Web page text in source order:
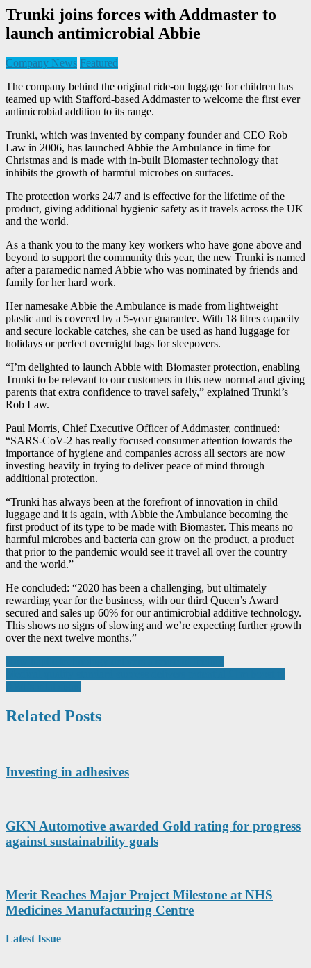
Trunki joins forces with Addmaster to
launch antimicrobial Abbie
Company News Featured
The company behind the original ride-on luggage for children has
teamed up with Stafford-based Addmaster to welcome the first ever
antimicrobial addition to its range.
Trunki, which was invented by company founder and CEO Rob
Law in 2006, has launched Abbie the Ambulance in time for
Christmas and is made with in-built Biomaster technology that
inhibits the growth of harmful microbes on surfaces.
The protection works 24/7 and is effective for the lifetime of the
product, giving additional hygienic safety as it travels across the UK
and the world.
As a thank you to the many key workers who have gone above and
beyond to support the community this year, the new Trunki is named
after a paramedic named Abbie who was nominated by friends and
family for her hard work.
Her namesake Abbie the Ambulance is made from lightweight
plastic and is covered by a 5-year guarantee. With 18 litres capacity
and secure lockable catches, she can be used as hand luggage for
holidays or perfect overnight bags for sleepovers.
“I’m delighted to launch Abbie with Biomaster protection, enabling
Trunki to be relevant to our customers in this new normal and giving
parents that extra confidence to travel safely,” explained Trunki’s
Rob Law.
Paul Morris, Chief Executive Officer of Addmaster, continued:
“SARS-CoV-2 has really focused consumer attention towards the
importance of hygiene and companies across all sectors are now
investing heavily in trying to deliver peace of mind through
additional protection.
“Trunki has always been at the forefront of innovation in child
luggage and it is again, with Abbie the Ambulance becoming the
first product of its type to be made with Biomaster. This means no
harmful microbes and bacteria can grow on the product, a product
that prior to the pandemic would see it travel all over the country
and the world.”
He concluded: “2020 has been a challenging, but ultimately
rewarding year for the business, with our third Queen’s Award
secured and sales up 60% for our antimicrobial additive technology.
This shows no signs of slowing and we’re expecting further growth
over the next twelve months.”
Post
navigation
Related Posts
Investing in adhesives
GKN Automotive awarded Gold rating for progress
against sustainability goals
Merit Reaches Major Project Milestone at NHS
Medicines Manufacturing Centre
Latest Issue